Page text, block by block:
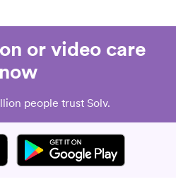
or video care
now
people trust Solv.